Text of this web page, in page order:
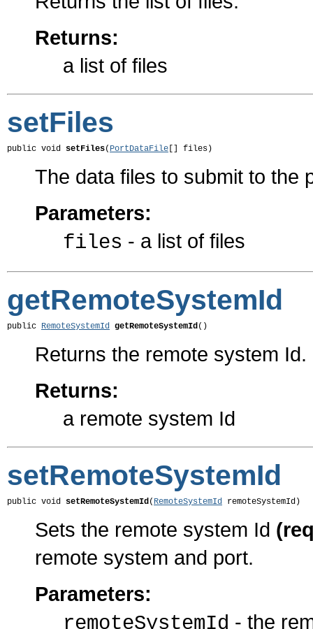
Returns:
a list of files
setFiles
public void setFiles( PortDataFile [] files)
The data files to submit to the
Parameters:
files - a list of files
getRemoteSystemId
public RemoteSystemId getRemoteSystemId()
Returns the remote system Id.
Returns:
a remote system Id
setRemoteSystemId
public void setRemoteSystemId( RemoteSystemId remoteSystemId)
Sets the remote system Id
remote system and port.
Parameters:
remoteSystemId - the